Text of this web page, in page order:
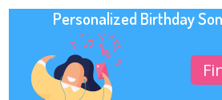
Personalized Birthday